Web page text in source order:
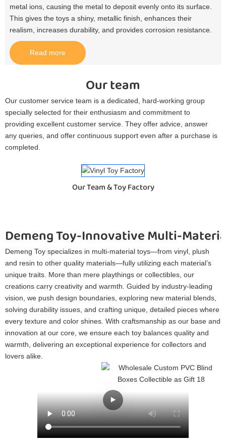
metal ions, causing the metal to deposit evenly onto its surface.
This gives the toys a shiny, metallic finish, enhances their
realism, increases durability, and provides corrosion resistance.​
Read more
Our team
Our customer service team is a dedicated, hard-working group
specially selected for their enthusiasm and commitment to
providing excellent customer service. They offer advice, answer
any queries, and offer continuous support even after a purchase is
completed.
Our Team & Toy Factory
Demeng Toy-Innovative Multi-
Demeng Toy specializes in multi-material toys—from vinyl, plush
and resin to other quality materials—fully utilizing each material’s
unique traits. More than mere playthings or collectibles, our
creations carry creativity and warmth. Guided by industry-leading
vision, we push design boundaries, exploring new material blends,
solving durability issues, and crafting unique, detailed pieces where
every texture and color shines. With craftsmanship as our base and
innovation at our core, we ensure each toy balances quality and
warmth, delivering an exceptional experience for collectors and
lovers alike.